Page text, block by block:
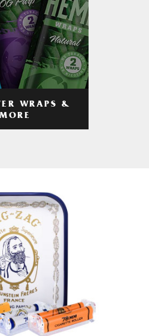
WRAPS &
MORE